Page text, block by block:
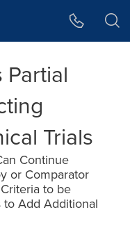
Trials
Continue
or Comparator
to be
Add Additional